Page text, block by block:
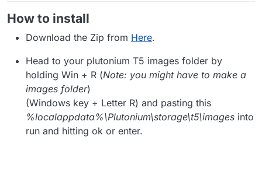
How to install
Download the Zip from Here.
Head to your plutonium T5 images folder by
holding Win + R (Note: you might have to make a
images folder)
(Windows key + Letter R) and pasting this
%localappdata%\Plutonium\storage\t5\images into
run and hitting ok or enter.